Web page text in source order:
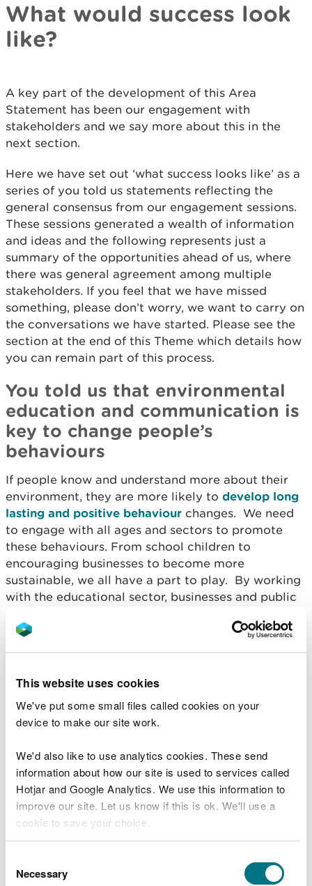
This website uses cookies
We've put some small files called cookies on your
device to make our site work.
We'd also like to use analytics cookies. These send
information about how our site is used to services called
Hotjar and Google Analytics. We use this information to
improve our site. Let us know if this is ok. We'll use a
cookie to save your choice.
choose.
Selection
Necessary
What would success look
like?
A key part of the development of this Area
Statement has been our engagement with
stakeholders and we say more about this in the
next section.
Here we have set out ‘what success looks like’ as a
series of you told us statements reflecting the
general consensus from our engagement sessions.
These sessions generated a wealth of information
and ideas and the following represents just a
summary of the opportunities ahead of us, where
there was general agreement among multiple
stakeholders. If you feel that we have missed
something, please don’t worry, we want to carry on
the conversations we have started. Please see the
section at the end of this Theme which details how
you can remain part of this process.
You told us that environmental
education and communication is
key to change people’s
behaviours
If people know and understand more about their
environment, they are more likely to develop long
lasting and positive behaviour changes. We need
to engage with all ages and sectors to promote
these behaviours. From school children to
encouraging businesses to become more
sustainable, we all have a part to play. By working
with the educational sector, businesses and public
practical difference through activities such as
we can also embed a local culture and sense of